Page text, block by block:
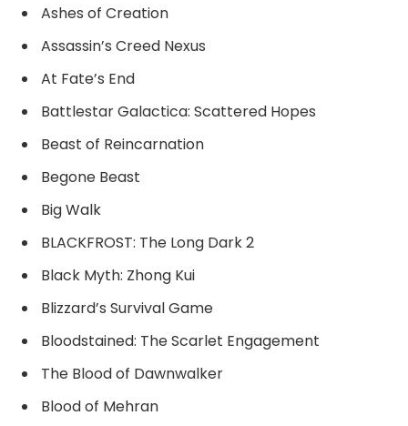
Ashes of Creation
Assassin’s Creed Nexus
At Fate’s End
Battlestar Galactica: Scattered Hopes
Beast of Reincarnation
Begone Beast
Big Walk
BLACKFROST: The Long Dark 2
Black Myth: Zhong Kui
Blizzard’s Survival Game
Bloodstained: The Scarlet Engagement
The Blood of Dawnwalker
Blood of Mehran